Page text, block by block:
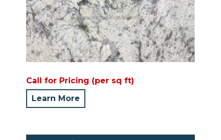
Call for Pricing (per sq ft)
Learn More